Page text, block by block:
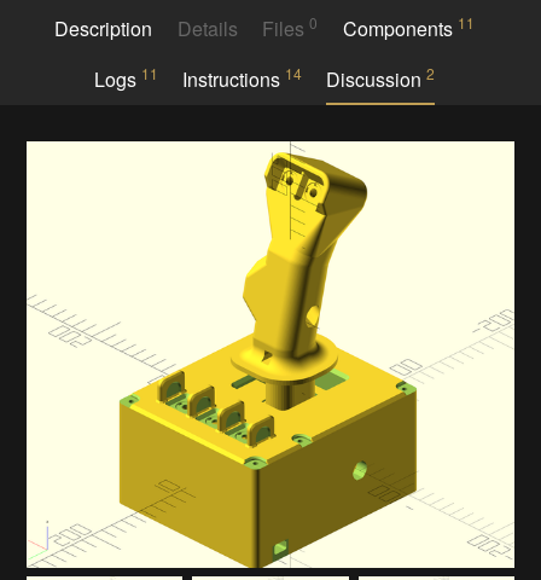
Description Details Files0 Components 11
Logs 11 Instructions 14 Discussion2